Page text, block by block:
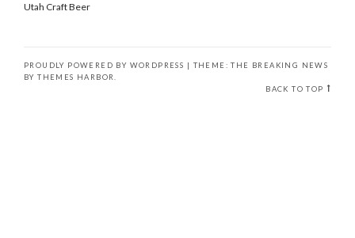
Utah Craft Beer
PROUDLY POWERED BY WORDPRESS | THEME: THE BREAKING NEWS
BYTHEMES HARBOR
BACK TO TOP